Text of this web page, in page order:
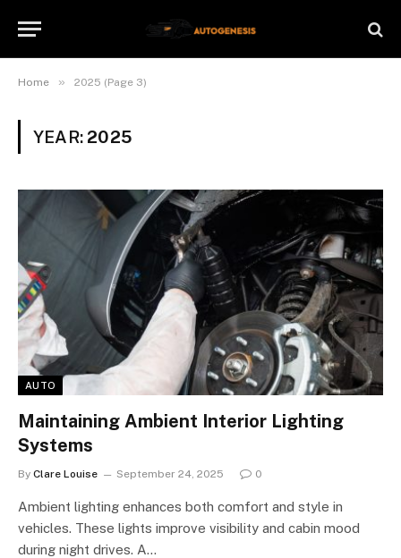
Home » 2025 (Page 3)
YEAR: 2025
AUTO
Maintaining Ambient Interior Lighting
Systems
By Clare Louise September 24, 2025 0
Ambient lighting enhances both comfort and style in
vehicles. These lights improve visibility and cabin mood
during night drives. A…